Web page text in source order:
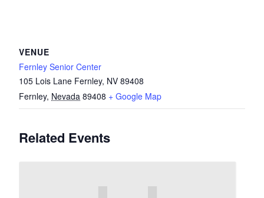
VENUE
Fernley Senior Center
105 Lois Lane Fernley, NV 89408
Fernley, Nevada 89408 + Google Map
Related Events